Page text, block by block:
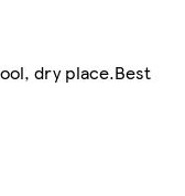
dry place.Best